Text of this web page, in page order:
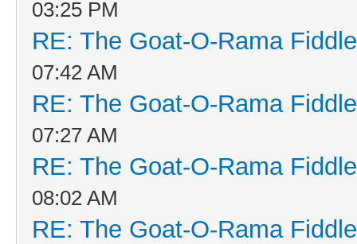
03:25 PM
RE: The Goat-O-Rama
07:42 AM
RE: The Goat-O-Rama
07:27 AM
RE: The Goat-O-Rama
08:02 AM
RE: The Goat-O-Rama